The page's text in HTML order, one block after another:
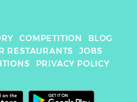
COMPETITION
BLOG
RESTAURANTS
JOBS
PRIVACY POLICY